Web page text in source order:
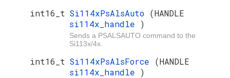
int16_t Si114xPsAlsAuto (HANDLE
si114x_handle )
Sends a PSALSAUTO command to the
Si113x/4x.
int16_t Si114xPsAlsForce (HANDLE
si114x_handle )